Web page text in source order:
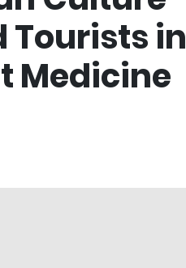
Tourists in
Medicine